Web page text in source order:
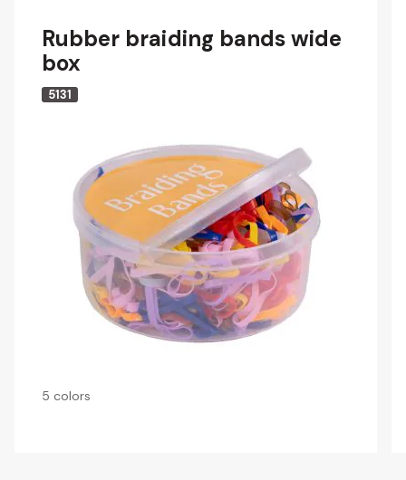
Rubber braiding bands wide
box
5131
5 colors